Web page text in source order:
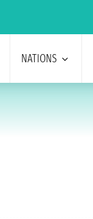
NATIONS